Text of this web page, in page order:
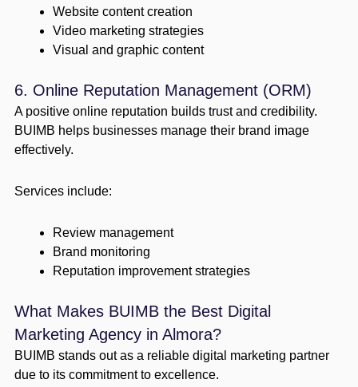
Website content creation
Video marketing strategies
Visual and graphic content
6. Online Reputation Management (ORM)
A positive online reputation builds trust and credibility.
BUIMB helps businesses manage their brand image
effectively.
Services include:
Review management
Brand monitoring
Reputation improvement strategies
What Makes BUIMB the Best Digital
Marketing Agency in Almora?
BUIMB stands out as a reliable digital marketing partner
due to its commitment to excellence.